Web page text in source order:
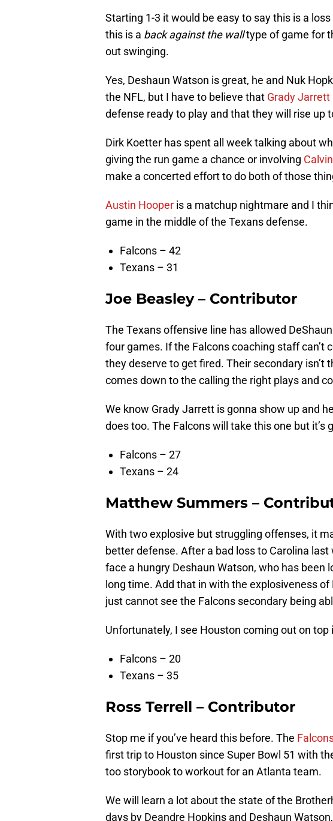
Starting 1-3 it would be easy to say this is a
this is a back against the walltype of game for
out swinging.
Yes, Deshaun Watson is great, he and Nuk
the NFL, but I have to believe that Grady Jarrett
defense ready to play and that they will rise up
Dirk Koetter has spent all week talking about
giving the run game a chance or involving
make a concerted effort to do both of those
Austin Hooper is a matchup nightmare and I
game in the middle of the Texans defense.
Falcons – 42
Texans – 31
Joe Beasley – Contributor
The Texans offensive line has allowed
four games. If the Falcons coaching staff can’t
they deserve to get fired. Their secondary isn’t
comes down to the calling the right plays and
We know Grady Jarrett is gonna show up and
does too. The Falcons will take this one but it’s
Falcons – 27
Texans – 24
Matthew Summers –
With two explosive but struggling offenses, it
better defense. After a bad loss to Carolina
face a hungry Deshaun Watson, who has been
long time. Add that in with the explosiveness of
just cannot see the Falcons secondary being
Unfortunately, I see Houston coming out on top
Falcons – 20
Texans – 35
Ross Terrell – Contributor
Stop me if you’ve heard this before. The
first trip to Houston since Super Bowl 51 with
too storybook to workout for an Atlanta team.
We will learn a lot about the state of the
days by Deandre Hopkins and Deshaun